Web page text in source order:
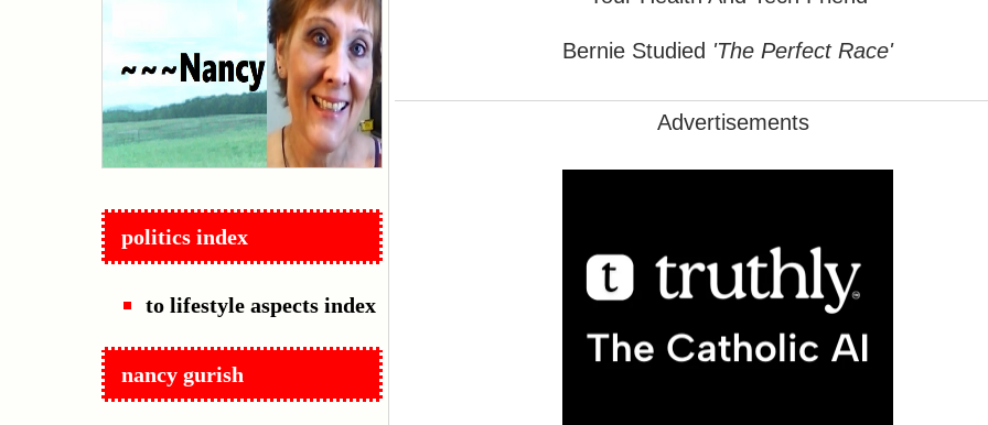
politics index
to lifestyle aspects index
nancy gurish
Bernie Studied 'The Perfect Race'
Advertisements